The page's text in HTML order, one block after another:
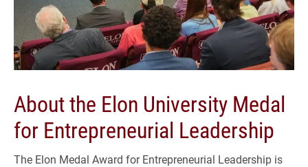
About the Elon University Medal
for Entrepreneurial Leadership
The Elon Medal Award for Entrepreneurial Leadership is